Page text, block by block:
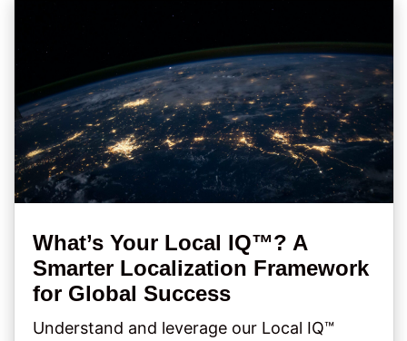
What’s Your Local IQ™? A
Smarter Localization Framework
for Global Success
Understand and leverage our Local IQ™